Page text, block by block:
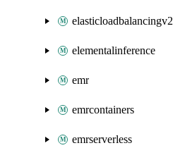
elasticloadbalancingv2
elementalinference
emr
emrcontainers
emrserverless